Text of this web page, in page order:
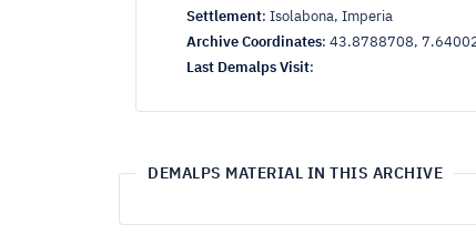
Settlement: Isolabona, Imperia
Archive Coordinates: 43.8788708,
Last Demalps Visit:
DEMALPS MATERIAL IN THIS ARCHIVE